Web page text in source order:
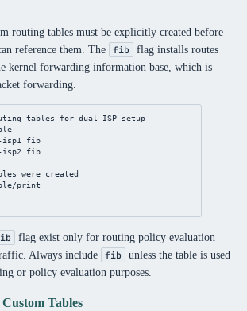
routing tables must be explicitly created before
reference them. The
fib
flag installs routes
kernel forwarding information base, which is
forwarding.
tables for dual-ISP setup
isp1 fib
isp2 fib
were created
print
flag exist only for routing policy evaluation
Always include fib
unless the table is used
or policy evaluation purposes.
Tables